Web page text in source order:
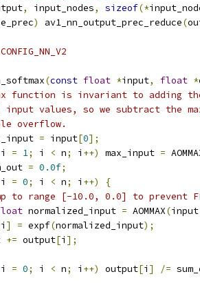
, input_nodes, sizeof(*
) av1_nn_output_prec_reduce(
(const float *input, float *
function is invariant to adding the
values, so we subtract the
overflow.
= input[0];
i = 1; i < n; i ++) max_input =
= 0.0f;
i = 0; i < n; i ++)
{
to range [-10.0, 0.0] to prevent
normalized_input = AOMMAX(input
i ] = expf(normalized_input);
+= output[i ];
i = 0; i < n; i ++) output[i ] /=